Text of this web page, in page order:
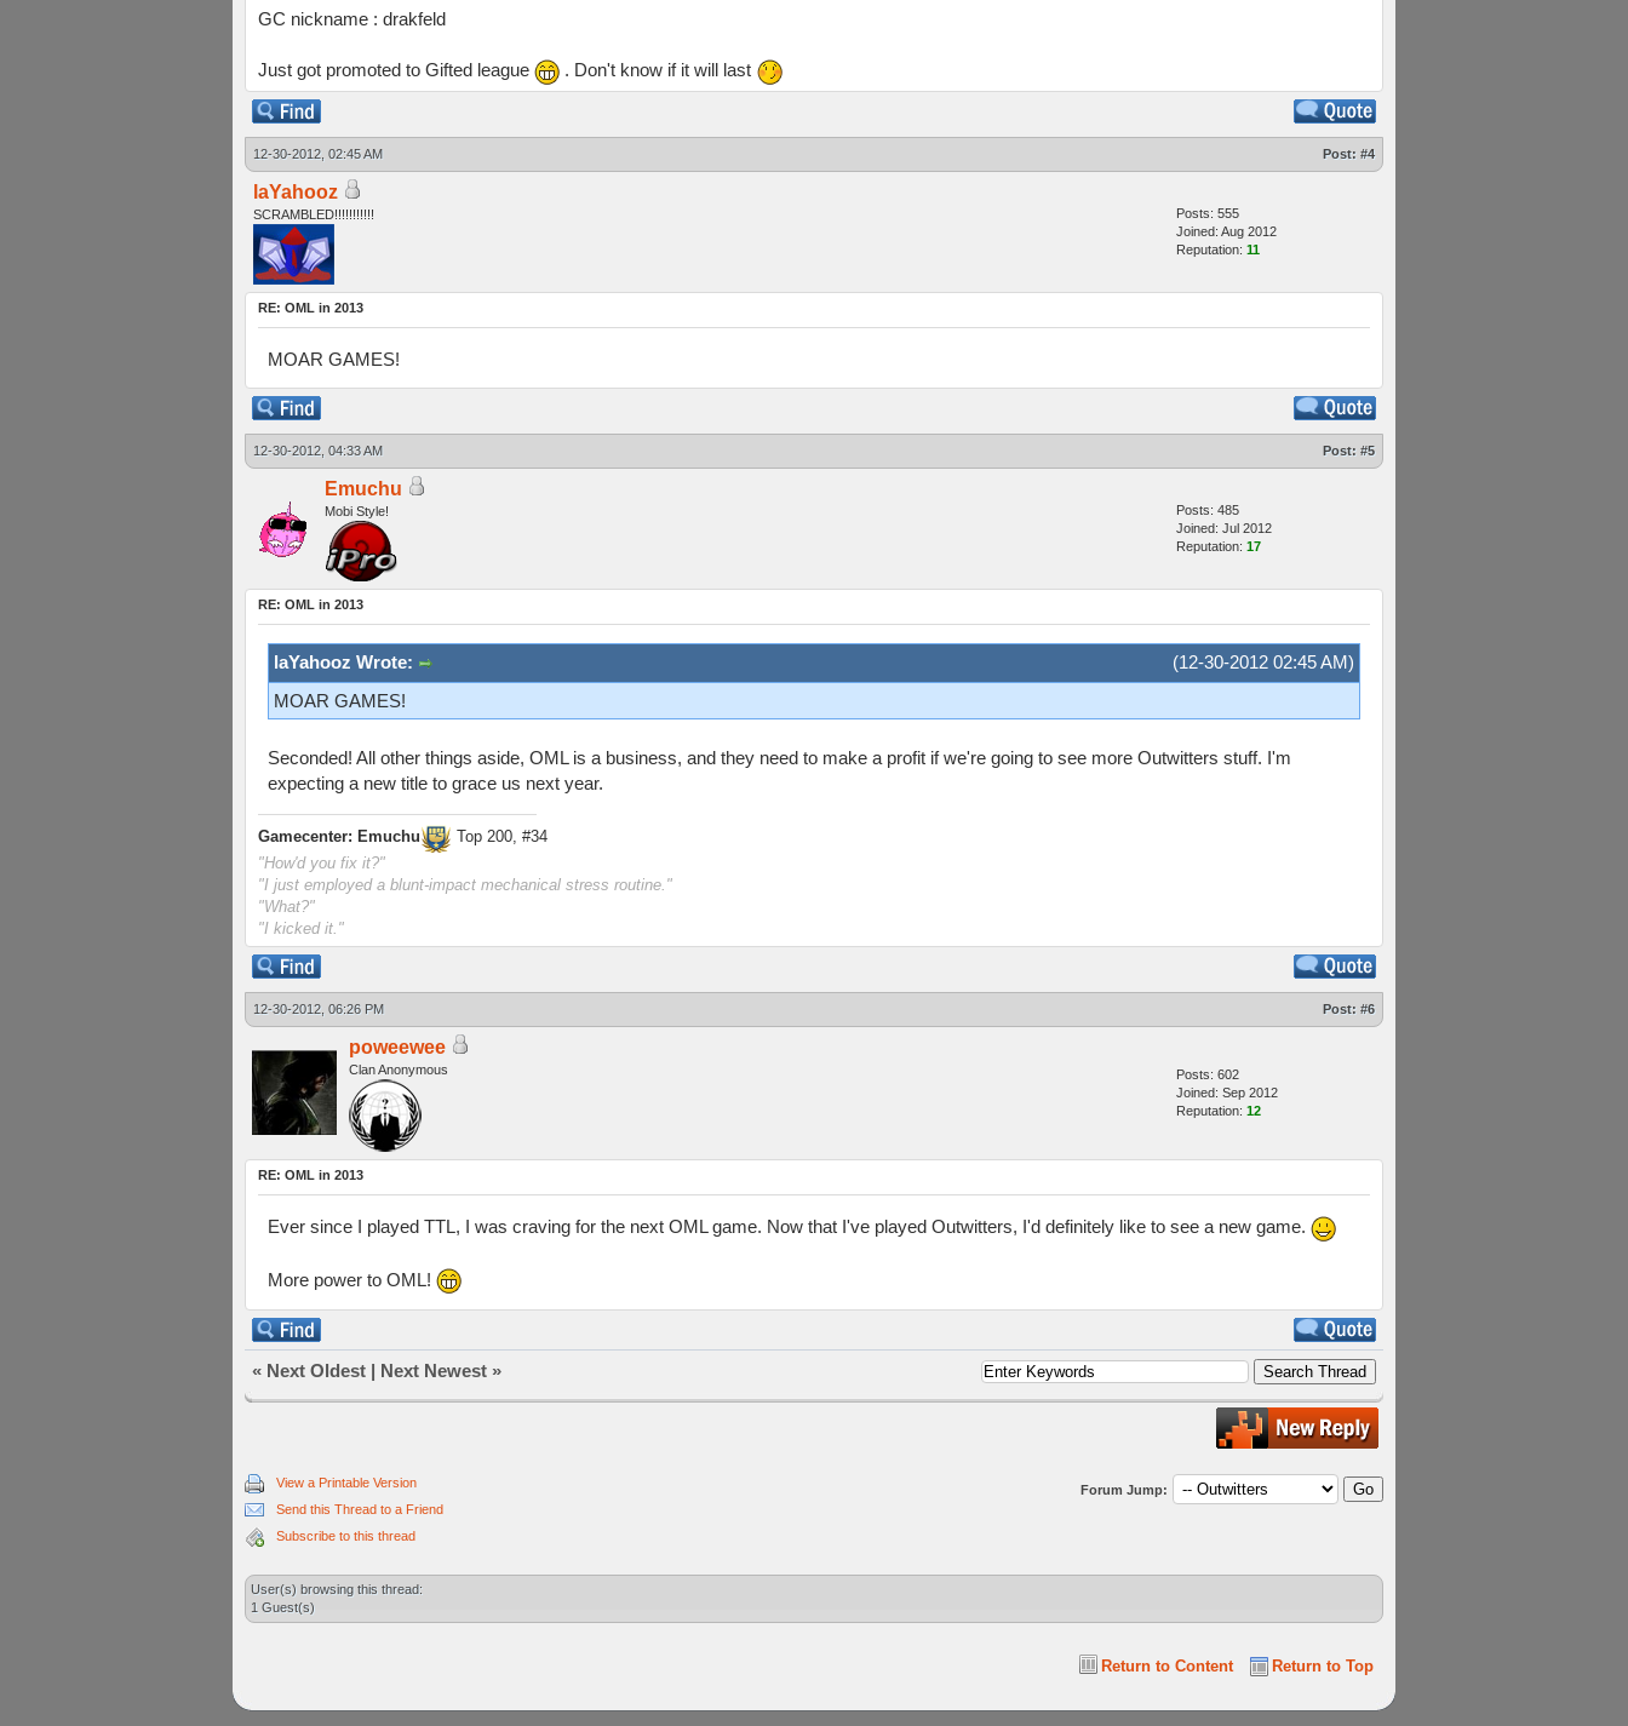
GC nickname : drakfeld
Just got promoted to Gifted league . Don't know if it will last
12-30-2012, 02:45 AM Post: #4
laYahooz
SCRAMBLED!!!!!!!!!!!
Posts: 555
Joined: Aug 2012
Reputation: 11
RE: OML in 2013
MOAR GAMES!
12-30-2012, 04:33 AM Post: #5
Emuchu
Mobi Style!
Posts: 485
Joined: Jul 2012
Reputation: 17
RE: OML in 2013
(12-30-2012 02:45 AM)
laYahooz Wrote:
MOAR GAMES!
Seconded! All other things aside, OML is a business, and they need to make a profit if we're going to see more Outwitters stuff. I'm
expecting a new title to grace us next year.
Gamecenter: Emuchu
Top 200, #34
"How'd you fix it?"
"I just employed a blunt-impact mechanical stress routine."
"What?"
"I kicked it."
12-30-2012, 06:26 PM Post: #6
poweewee
Clan Anonymous
Posts: 602
Joined: Sep 2012
Reputation: 12
RE: OML in 2013
Ever since I played TTL, I was craving for the next OML game. Now that I've played Outwitters, I'd definitely like to see a new game.
More power to OML!
« Next Oldest | Next Newest »
View a Printable Version
Send this Thread to a Friend
Subscribe to this thread
Forum Jump:
User(s) browsing this thread:
1 Guest(s)
Return to Top
Return to Content